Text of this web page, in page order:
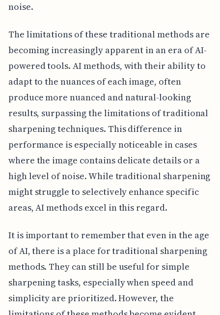
noise.
The limitations of these traditional methods are
becoming increasingly apparent in an era of AI-
powered tools. AI methods, with their ability to
adapt to the nuances of each image, often
produce more nuanced and natural-looking
results, surpassing the limitations of traditional
sharpening techniques. This difference in
performance is especially noticeable in cases
where the image contains delicate details or a
high level of noise. While traditional sharpening
might struggle to selectively enhance specific
areas, AI methods excel in this regard.
It is important to remember that even in the age
of AI, there is a place for traditional sharpening
methods. They can still be useful for simple
sharpening tasks, especially when speed and
simplicity are prioritized. However, the